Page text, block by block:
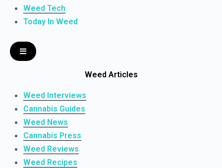
Weed Tech
Today In Weed
Weed Articles
Weed Interviews
Cannabis Guides
Weed News
Cannabis Press
Weed Reviews
Weed Recipes